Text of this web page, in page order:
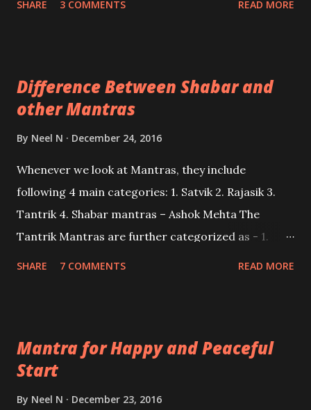
SHARE 3 COMMENTS READ MORE
Difference Between Shabar and
other Mantras
By Neel N December 24, 2016
Whenever we look at Mantras, they include
following 4 main categories: 1. Satvik 2. Rajasik 3.
Tantrik 4. Shabar mantras – Ashok Mehta The
Tantrik Mantras are further categorized as - 1.
SHARE 7 COMMENTS READ MORE
Mantra for Happy and Peaceful
Start
By Neel N December 23, 2016